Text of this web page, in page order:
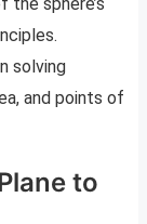
solving
and points of
to